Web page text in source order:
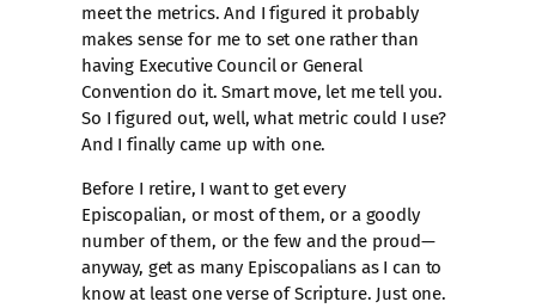
meet the metrics. And I figured it probably
makes sense for me to set one rather than
having Executive Council or General
Convention do it. Smart move, let me tell you.
So I figured out, well, what metric could I use?
And I finally came up with one.
Before I retire, I want to get every
Episcopalian, or most of them, or a goodly
number of them, or the few and the proud—
anyway, get as many Episcopalians as I can to
know at least one verse of Scripture. Just one.